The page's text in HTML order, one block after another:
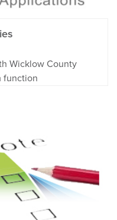
Wicklow County
function